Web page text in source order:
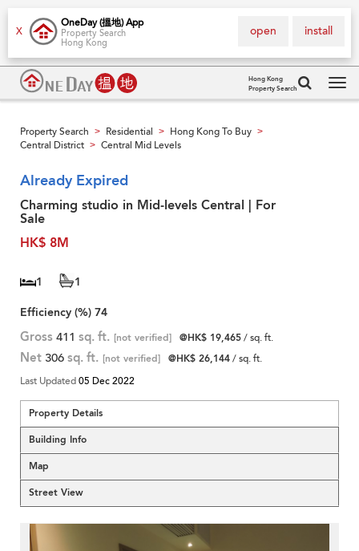
X
OneDay (搵地) App
Property Search
Hong Kong
install
open
Hong Kong
Property Search
Property Search > Residential > Hong Kong To Buy >
Central District > Central Mid Levels
Already Expired
Charming studio in Mid-levels Central | For
Sale
HK$ 8M
1
1
Efficiency (%) 74
Gross 411 sq. ft. [not verified] @HK$ 19,465/ sq. ft.
Net 306 sq. ft. [not verified] @HK$ 26,144/ sq. ft.
Last Updated05 Dec 2022
Property Details
Building Info
Map
Street View